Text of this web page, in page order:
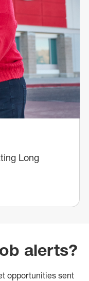
Long
alerts?
opportunities sent